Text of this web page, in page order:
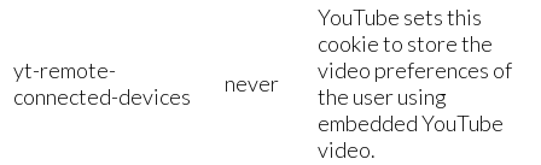
yt-remote-
connected-devices
never
YouTube sets this
cookie to store the
video preferences of
the user using
embedded YouTube
video.